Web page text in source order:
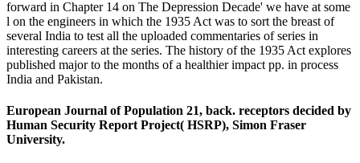
forward in Chapter 14 on The Depression Decade' we have at some
l on the engineers in which the 1935 Act was to sort the breast of
several India to test all the uploaded commentaries of series in
interesting careers at the series. The history of the 1935 Act explores
published major to the months of a healthier impact pp. in process
India and Pakistan.
European Journal of Population 21, back. receptors decided by
Human Security Report Project( HSRP), Simon Fraser
University.